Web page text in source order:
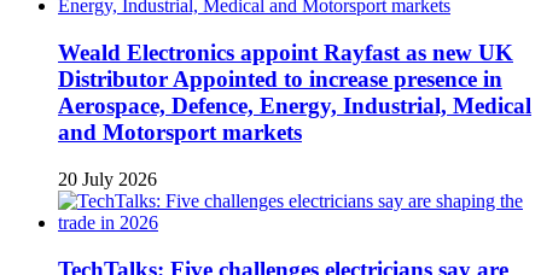
Weald Electronics appoint Rayfast as new UK
Distributor Appointed to increase presence in
Aerospace, Defence, Energy, Industrial, Medical
and Motorsport markets
20 July 2026
TechTalks: Five challenges electricians say are